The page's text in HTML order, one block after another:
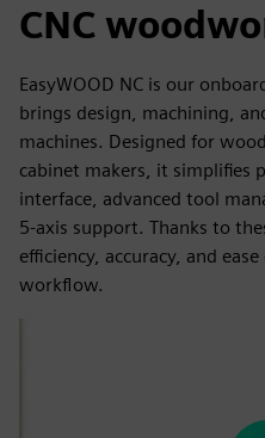
CNC
EasyWOOD NC is our
brings design, machining,
machines. Designed for
cabinet makers, it simplifies
interface, advanced tool
5-axis support. Thanks to
efficiency, accuracy, and
workflow.